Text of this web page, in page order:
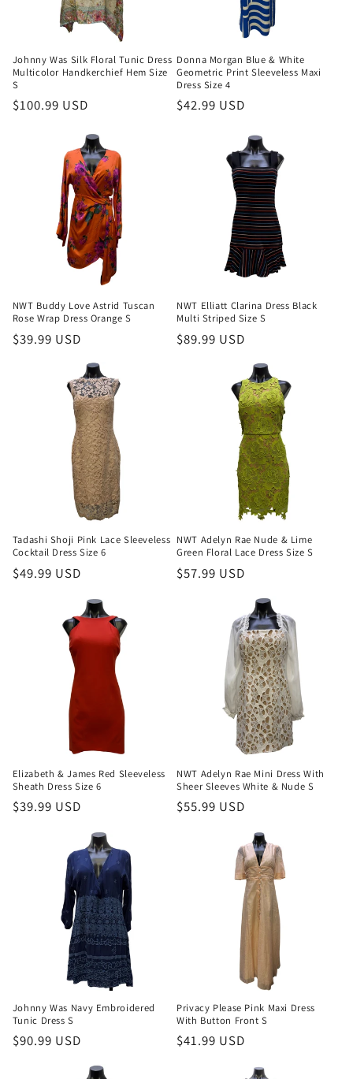
Johnny Was Silk Floral Tunic Dress
Multicolor Handkerchief Hem Size
S
Regular
$100.99 USD
Donna Morgan Blue & White
Geometric Print Sleeveless Maxi
Dress Size 4
Regular
$42.99 USD
NWT Buddy Love Astrid Tuscan
Rose Wrap Dress Orange S
Regular
$39.99 USD
NWT Elliatt Clarina Dress Black
Multi Striped Size S
Regular
$89.99 USD
Tadashi Shoji Pink Lace Sleeveless
Cocktail Dress Size 6
Regular
$49.99 USD
NWT Adelyn Rae Nude & Lime
Green Floral Lace Dress Size S
Regular
$57.99 USD
Elizabeth & James Red Sleeveless
Sheath Dress Size 6
Regular
$39.99 USD
NWT Adelyn Rae Mini Dress With
Sheer Sleeves White & Nude S
Regular
$55.99 USD
Johnny Was Navy Embroidered
Tunic Dress S
Regular
$90.99 USD
Privacy Please Pink Maxi Dress
With Button Front S
Regular
$41.99 USD